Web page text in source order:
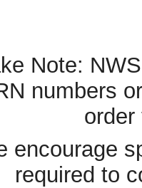
Note:
numbers
order
encourage
required to